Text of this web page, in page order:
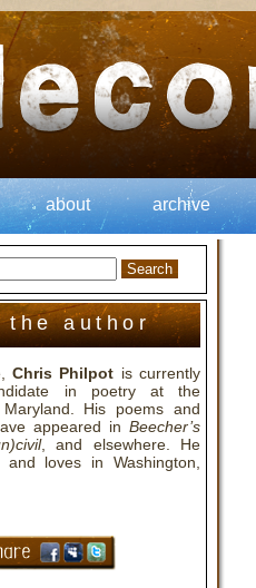
about archive
the author
Chris Philpot is currently
in poetry at the
His poems and
appeared in Beecher’s
, and elsewhere. He
and loves in Washington,